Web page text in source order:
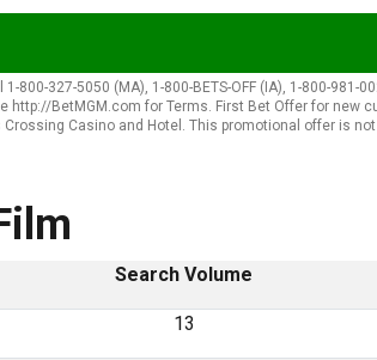
800-327-5050 (MA), 1-800-BETS-OFF (IA), 1-800-981-
http://BetMGM.com for Terms. First Bet Offer for new
Casino and Hotel. This promotional offer is
Search Volume
13